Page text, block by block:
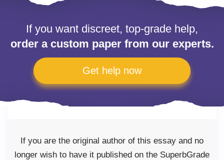
If you want discreet, top-grade help,
order a custom paper from our experts.
Get help now
If you are the original author of this essay and no
longer wish to have it published on the SuperbGrade